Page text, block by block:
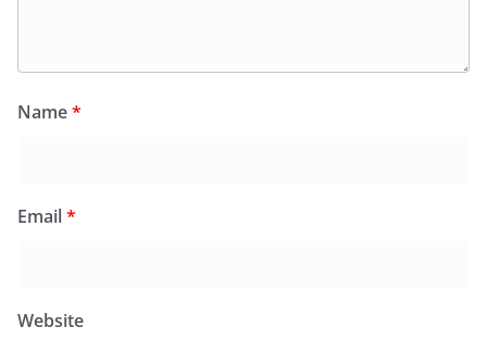
Name*
Email*
Website